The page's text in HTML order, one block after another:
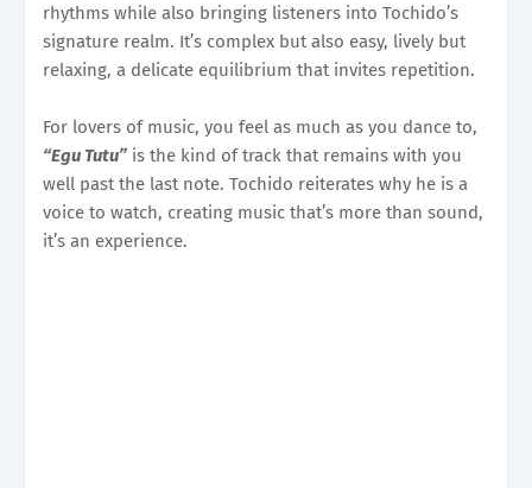
rhythms while also bringing listeners into Tochido’s
signature realm. It’s complex but also easy, lively but
relaxing, a delicate equilibrium that invites repetition.
For lovers of music, you feel as much as you dance to,
“Egu Tutu” is the kind of track that remains with you
well past the last note. Tochido reiterates why he is a
voice to watch, creating music that’s more than sound,
it’s an experience.